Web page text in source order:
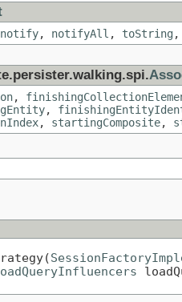
notify, notifyAll , toString,
,
,
, startingComposite,